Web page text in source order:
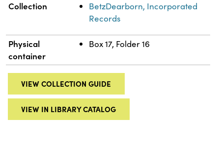
Collection
BetzDearborn, Incorporated
Records
Physical
container
Box 17, Folder 16
VIEW COLLECTION GUIDE
VIEW IN LIBRARY CATALOG